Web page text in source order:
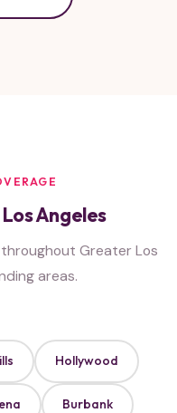
Angeles
Greater Los
areas.
Hollywood
Burbank